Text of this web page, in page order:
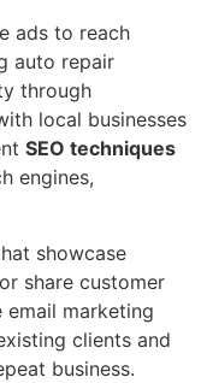
ads to reach
auto repair
through
local businesses
SEO techniques
engines,
showcase
share customer
marketing
clients and
business.